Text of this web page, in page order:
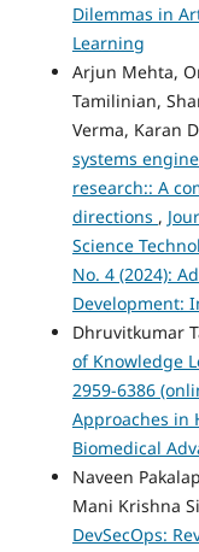
Dilemmas in
Learning
Arjun Mehta,
Tamilinian,
Verma, Karan
systems
research:: A
directions ,
Science
No. 4 (2024):
Development:
Dhruvitkumar
of Knowledge
2959-6386
Approaches in
Biomedical
Naveen
Mani Krishna
DevSecOps: